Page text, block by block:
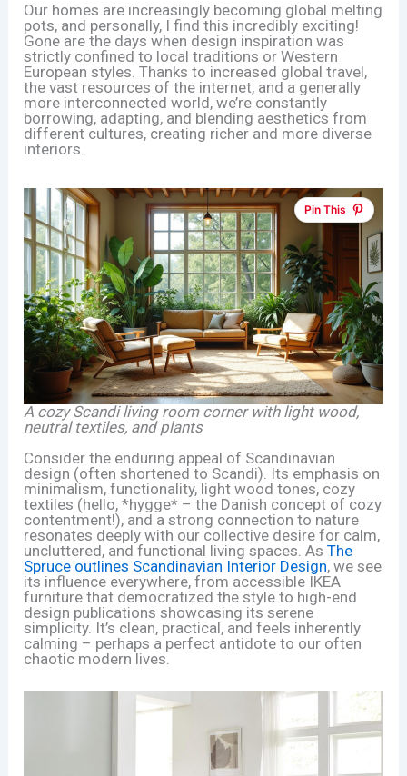
Our homes are increasingly becoming global melting
pots, and personally, I find this incredibly exciting!
Gone are the days when design inspiration was
strictly confined to local traditions or Western
European styles. Thanks to increased global travel,
the vast resources of the internet, and a generally
more interconnected world, we’re constantly
borrowing, adapting, and blending aesthetics from
different cultures, creating richer and more diverse
interiors.
Pin This
A cozy Scandi living room corner with light wood,
neutral textiles, and plants
Consider the enduring appeal of Scandinavian
design (often shortened to Scandi). Its emphasis on
minimalism, functionality, light wood tones, cozy
textiles (hello, *hygge* – the Danish concept of cozy
contentment!), and a strong connection to nature
resonates deeply with our collective desire for calm,
uncluttered, and functional living spaces. AsThe
Spruce outlines Scandinavian Interior Design, we see
its influence everywhere, from accessible IKEA
furniture that democratized the style to high-end
design publications showcasing its serene
simplicity. It’s clean, practical, and feels inherently
calming – perhaps a perfect antidote to our often
chaotic modern lives.